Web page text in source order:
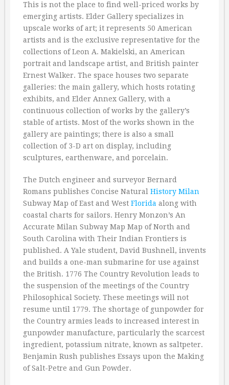
This is not the place to find well-priced works by
emerging artists. Elder Gallery specializes in
upscale works of art; it represents 50 American
artists and is the exclusive representative for the
collections of Leon A. Makielski, an American
portrait and landscape artist, and British painter
Ernest Walker. The space houses two separate
galleries: the main gallery, which hosts rotating
exhibits, and Elder Annex Gallery, with a
continuous collection of works by the gallery’s
stable of artists. Most of the works shown in the
gallery are paintings; there is also a small
collection of 3-D art on display, including
sculptures, earthenware, and porcelain.
The Dutch engineer and surveyor Bernard
Romans publishes Concise Natural History Milan
Subway Map of East and West Florida along with
coastal charts for sailors. Henry Monzon’s An
Accurate Milan Subway Map Map of North and
South Carolina with Their Indian Frontiers is
published. A Yale student, David Bushnell, invents
and builds a one-man submarine for use against
the British. 1776 The Country Revolution leads to
the suspension of the meetings of the Country
Philosophical Society. These meetings will not
resume until 1779. The shortage of gunpowder for
the Country armies leads to increased interest in
gunpowder manufacture, particularly the scarcest
ingredient, potassium nitrate, known as saltpeter.
Benjamin Rush publishes Essays upon the Making
of Salt-Petre and Gun Powder.